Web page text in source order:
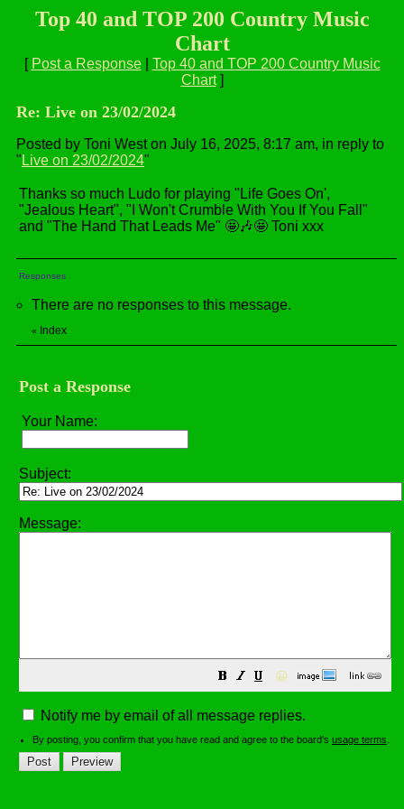
Top 40 and TOP 200 Country Music
Chart
[ Post a Response| Top 40 and TOP 200 Country Music
Chart]
Re: Live on 23/02/2024
Posted by Toni West on July 16, 2025, 8:17 am, in reply to
" Live on 23/02/2024"
Thanks so much Ludo for playing "Life Goes On',
"Jealous Heart", "I Won't Crumble With You If You Fall"
and "The Hand That Leads Me" 🤩🎶🤩 Toni xxx
Responses
There are no responses to this message.
« Index
Post a Response
Your Name:
Subject:
Message:
😀
Notify me by email of all message replies.
By posting, you confirm that you have read and agree to the board's usage terms